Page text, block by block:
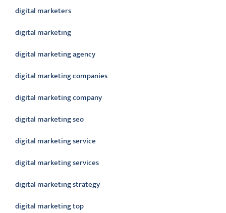
digital marketers
digital marketing
digital marketing agency
digital marketing companies
digital marketing company
digital marketing seo
digital marketing service
digital marketing services
digital marketing strategy
digital marketing top